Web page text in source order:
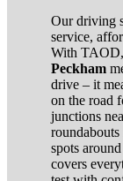
Our driving
service,
With
Peckham
drive – it
on the road
junctions
roundabouts
spots around
covers